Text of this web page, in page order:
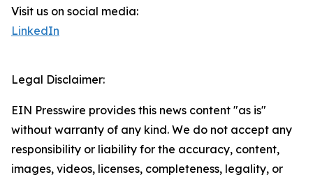
Visit us on social media:
LinkedIn
Legal Disclaimer:
EIN Presswire provides this news content "as is"
without warranty of any kind. We do not accept any
responsibility or liability for the accuracy, content,
images, videos, licenses, completeness, legality, or